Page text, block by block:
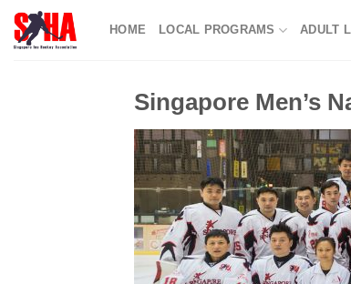
Skip
HOME LOCAL PROGRAMS ADULT
Singapore Men’s